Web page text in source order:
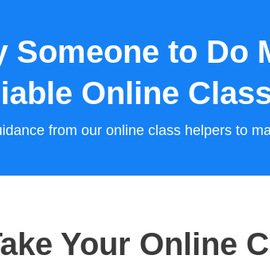
Someone to Do
Online
from our online class helpers to
Your Online